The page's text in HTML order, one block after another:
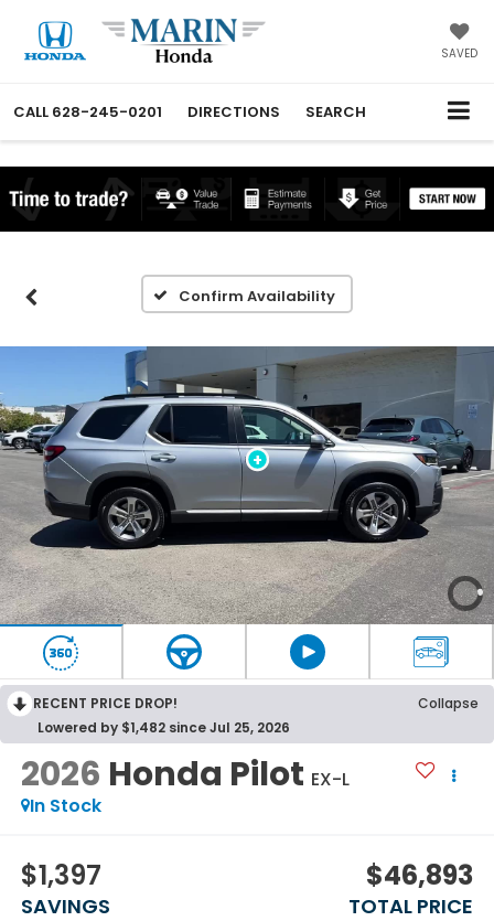
SAVED
CALL 628-245-0201 DIRECTIONS SEARCH
Confirm Availability
RECENT PRICE DROP!
Collapse
Lowered by $1,482 since Jul 25, 2026
2026 Honda Pilot EX-L
In Stock
$1,397
SAVINGS
$46,893
TOTAL PRICE